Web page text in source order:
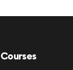
Courses